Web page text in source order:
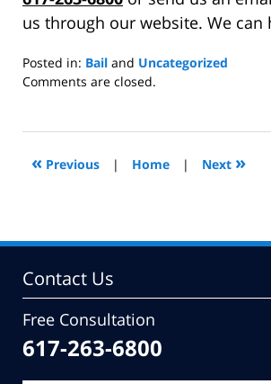
us through our website. We can
Posted in: Bail and Uncategorized
Updated:
2014
3:01
Comments are closed.
« Previous | Home | Next »
Contact Us
Free Consultation
617-263-6800